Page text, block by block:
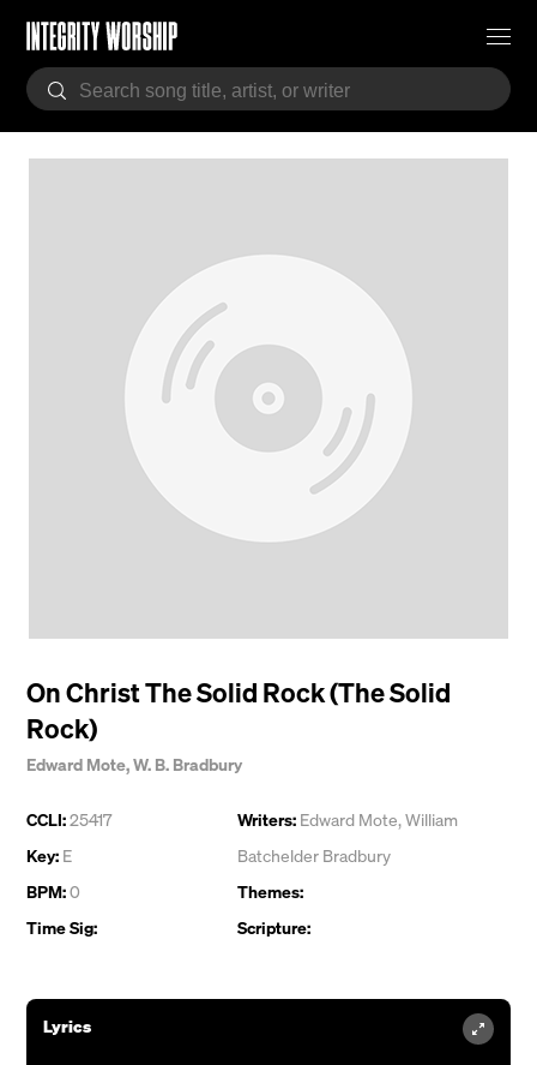
On Christ The Solid Rock (The Solid
Rock)
Edward Mote,W. B. Bradbury
CCLI:25417
Key: E
BPM:0
Time Sig:
Writers: Edward Mote,William
Batchelder Bradbury
Themes:
Scripture:
Lyrics